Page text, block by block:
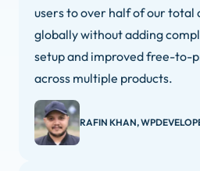
users to over half of our total
globally without adding
setup and improved free-to-
across multiple products.
RAFIN KHAN,